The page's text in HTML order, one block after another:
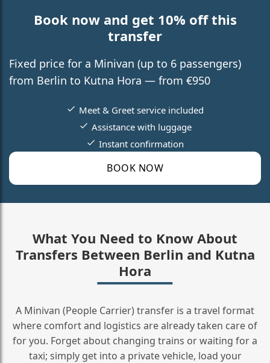
Book now and get 10% off this
transfer
Fixed price for a Minivan (up to 6 passengers)
from Berlin to Kutna Hora — from €950
BOOK NOW
Meet & Greet service included
Assistance with luggage
Instant confirmation
What You Need to Know About
Transfers Between Berlin and Kutna
Hora
A Minivan (People Carrier) transfer is a travel format
where comfort and logistics are already taken care of
for you. Forget about changing trains or waiting for a
taxi; simply get into a private vehicle, load your